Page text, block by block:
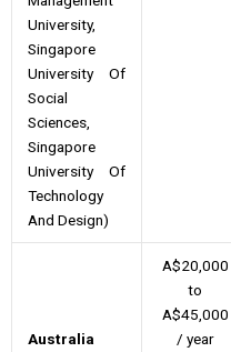
University,
Singapore
University Of
Social
Sciences,
Singapore
University Of
Technology
And Design)
Australia
A$20,000
to
A$45,000
/ year